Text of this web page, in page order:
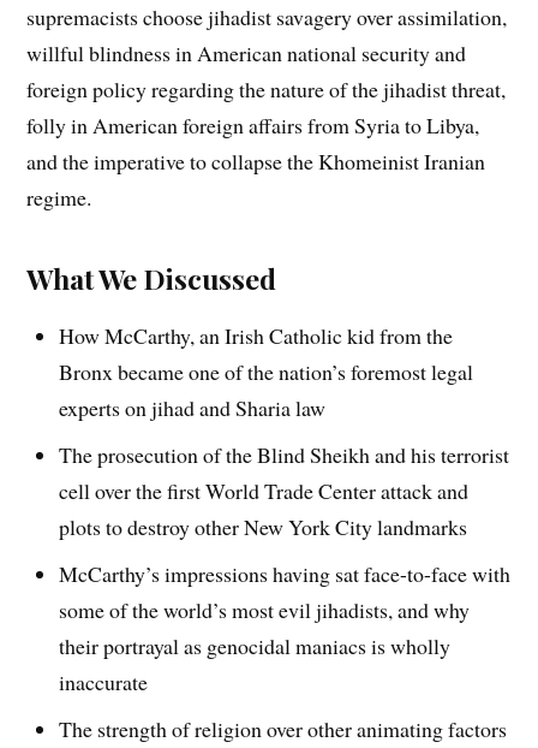
supremacists choose jihadist savagery over assimilation,
willful blindness in American national security and
foreign policy regarding the nature of the jihadist threat,
folly in American foreign affairs from Syria to Libya,
and the imperative to collapse the Khomeinist Iranian
regime.
What We Discussed
How McCarthy, an Irish Catholic kid from the
Bronx became one of the nation’s foremost legal
experts on jihad and Sharia law
The prosecution of the Blind Sheikh and his terrorist
cell over the first World Trade Center attack and
plots to destroy other New York City landmarks
McCarthy’s impressions having sat face-to-face with
some of the world’s most evil jihadists, and why
their portrayal as genocidal maniacs is wholly
inaccurate
The strength of religion over other animating factors